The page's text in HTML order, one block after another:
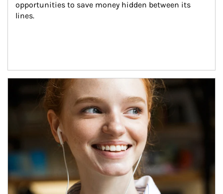
opportunities to save money hidden between its
lines.
Article Image